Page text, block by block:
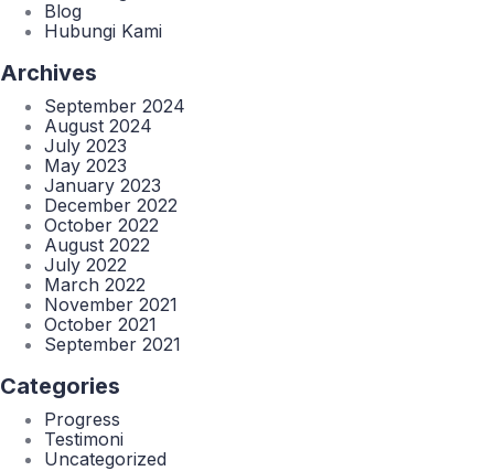
Blog
Hubungi Kami
Archives
September 2024
August 2024
July 2023
May 2023
January 2023
December 2022
October 2022
August 2022
July 2022
March 2022
November 2021
October 2021
September 2021
Categories
Progress
Testimoni
Uncategorized